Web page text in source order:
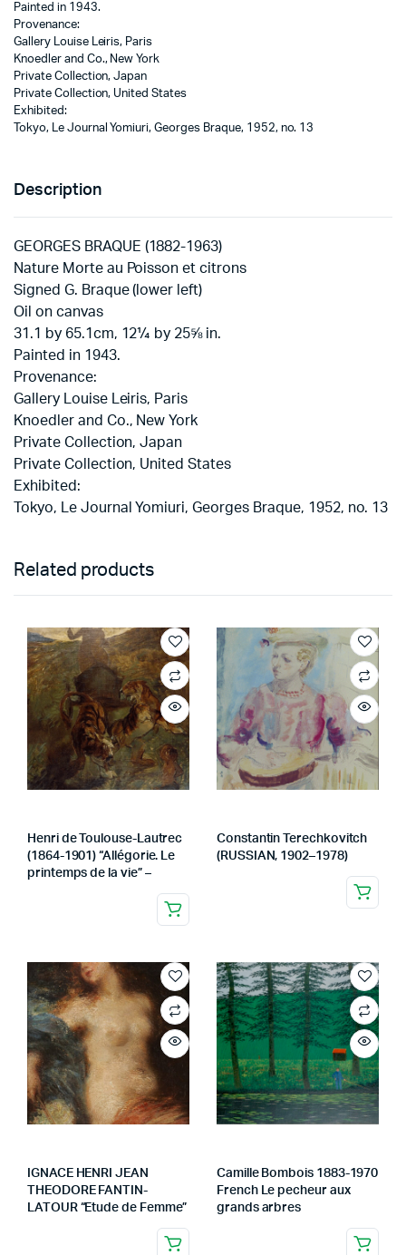
Painted in 1943.
Provenance:
Gallery Louise Leiris, Paris
Knoedler and Co., New York
Private Collection, Japan
Private Collection, United States
Exhibited:
Tokyo, Le Journal Yomiuri, Georges Braque, 1952, no. 13
Description
GEORGES BRAQUE (1882-1963)
Nature Morte au Poisson et citrons
Signed G. Braque (lower left)
Oil on canvas
31.1 by 65.1cm, 12¼ by 25⅝ in.
Painted in 1943.
Provenance:
Gallery Louise Leiris, Paris
Knoedler and Co., New York
Private Collection, Japan
Private Collection, United States
Exhibited:
Tokyo, Le Journal Yomiuri, Georges Braque, 1952, no. 13
Related products
Henri de Toulouse-Lautrec
(1864-1901) “Allégorie. Le
printemps de la vie” –
Constantin Terechkovitch
(RUSSIAN, 1902–1978)
IGNACE HENRI JEAN
THEODORE FANTIN-
LATOUR “Etude de Femme”
Camille Bombois 1883-1970
French Le pecheur aux
grands arbres